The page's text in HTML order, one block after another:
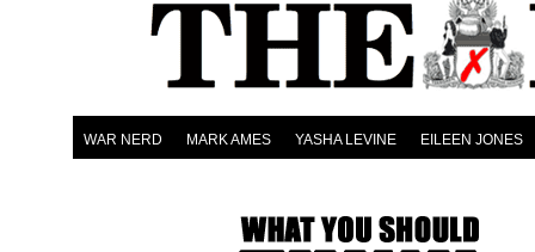
WAR NERD MARK AMES YASHA LEVINE EILEEN JONES